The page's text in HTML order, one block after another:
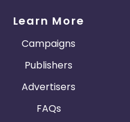
Learn More
Campaigns
Publishers
Advertisers
FAQs